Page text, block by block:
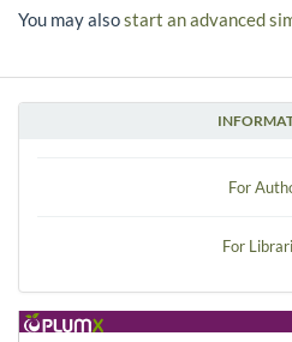
For
For
You may alsostart an advanced